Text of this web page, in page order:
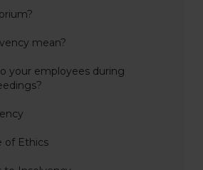
mean?
your employees during
of Ethics